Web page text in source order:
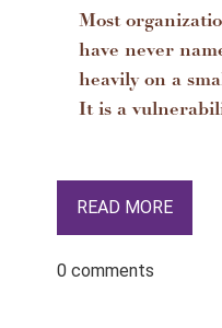
Most
have never
heavily on a
It is a
READ MORE
0 comments